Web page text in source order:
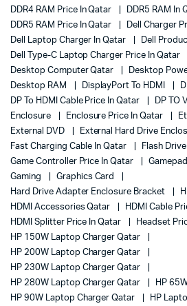
DDR4 RAM Price In Qatar
DDR5 RAM In
DDR5 RAM Price In Qatar
Dell Charger
Dell Laptop Charger In Qatar
Dell
Dell Type-C Laptop Charger Price In Qatar
Desktop Computer Qatar
Desktop
Desktop RAM
DisplayPort To HDMI
DP To HDMI Cable Price In Qatar
DP TO
Enclosure
Enclosure Price In Qatar
External DVD
External Hard Drive
Fast Charging Cable In Qatar
Flash Drive
Game Controller Price In Qatar
Gaming
Graphics Card
Hard Drive Adapter Enclosure Bracket
HDMI Accessories Qatar
HDMI Cable
HDMI Splitter Price In Qatar
Headset
HP 150W Laptop Charger Qatar
HP 200W Laptop Charger Qatar
HP 230W Laptop Charger Qatar
HP 280W Laptop Charger Qatar
HP
HP 90W Laptop Charger Qatar
HP